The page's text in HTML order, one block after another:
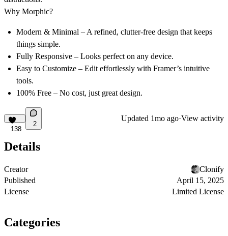
Why Morphic?
Modern & Minimal – A refined, clutter-free design that keeps
things simple.
Fully Responsive – Looks perfect on any device.
Easy to Customize – Edit effortlessly with Framer’s intuitive
tools.
100% Free – No cost, just great design.
138
2
Updated 1mo ago·View activity
Details
Creator
Clonify
Published
April 15, 2025
License
Limited License
Categories